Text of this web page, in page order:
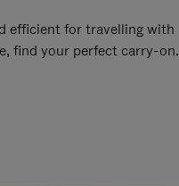
efficient for travelling with
find your perfect carry-on.